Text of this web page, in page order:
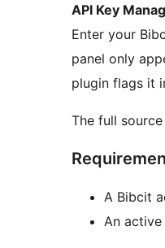
API Key
Enter your
panel only
plugin flags it
The full
A Bibcit
An